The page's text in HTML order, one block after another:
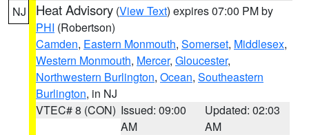
NJ Heat Advisory (View Text) expires 07:00 PM by
PHI (Robertson)
Camden, Eastern Monmouth, Somerset, Middlesex,
Western Monmouth, Mercer, Gloucester,
Northwestern Burlington, Ocean, Southeastern
Burlington, in NJ
VTEC# 8 (CON) Issued: 09:00
AM
Updated: 02:03
AM